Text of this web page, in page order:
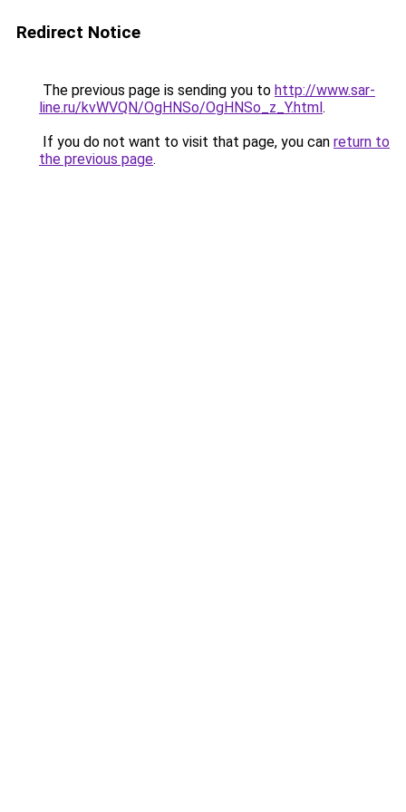
Redirect Notice
The previous page is sending you to http://www.sar-
line.ru/kvWVQN/OgHNSo/OgHNSo_z_Y.html.
If you do not want to visit that page, you can return to
the previous page.